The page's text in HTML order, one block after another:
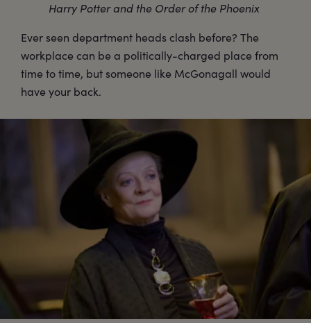
Harry Potter and the Order of the Phoenix
Ever seen department heads clash before? The
workplace can be a politically-charged place from
time to time, but someone like McGonagall would
have your back.